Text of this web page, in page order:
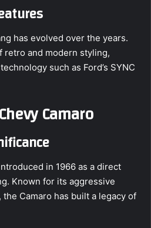
has evolved over the years.
retro and modern styling,
such as Ford’s SYNC
Camaro
in 1966 as a direct
Known for its aggressive
Camaro has built a legacy of